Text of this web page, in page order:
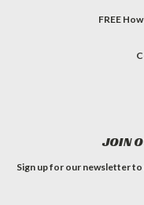
FREE
JOIN
Sign up for our newsletter to